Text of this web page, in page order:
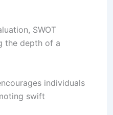
SWOT
the depth of a
individuals
swift